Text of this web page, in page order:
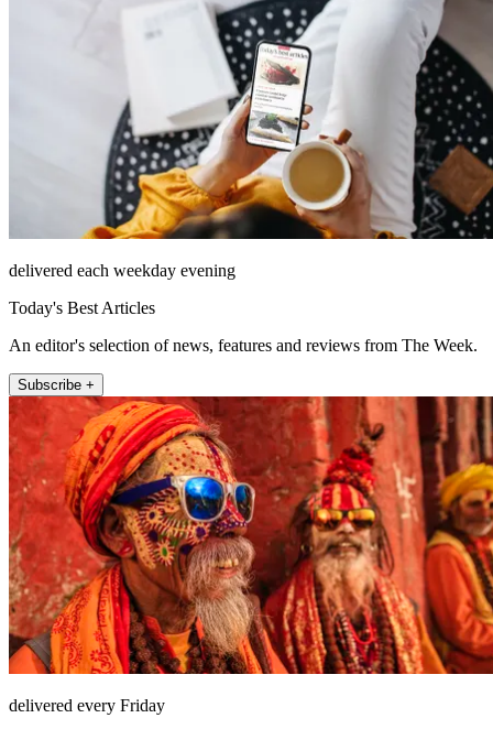
delivered each weekday evening
Today's Best Articles
An editor's selection of news, features and reviews from The Week.
Subscribe +
delivered every Friday